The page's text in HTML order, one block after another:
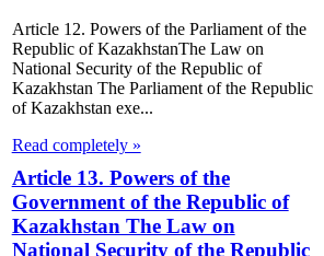
Article 12. Powers of the Parliament of the
Republic of KazakhstanThe Law on
National Security of the Republic of
Kazakhstan The Parliament of the Republic
of Kazakhstan exe...
Read completely »
Article 13. Powers of the
Government of the Republic of
Kazakhstan The Law on
National Security of the Republic